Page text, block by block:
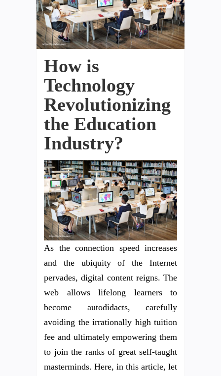
How is
Technology
Revolutionizing
the Education
Industry?
As the connection speed increases
and the ubiquity of the Internet
pervades, digital content reigns. The
web allows lifelong learners to
become autodidacts, carefully
avoiding the irrationally high tuition
fee and ultimately empowering them
to join the ranks of great self-taught
masterminds. Here, in this article, let